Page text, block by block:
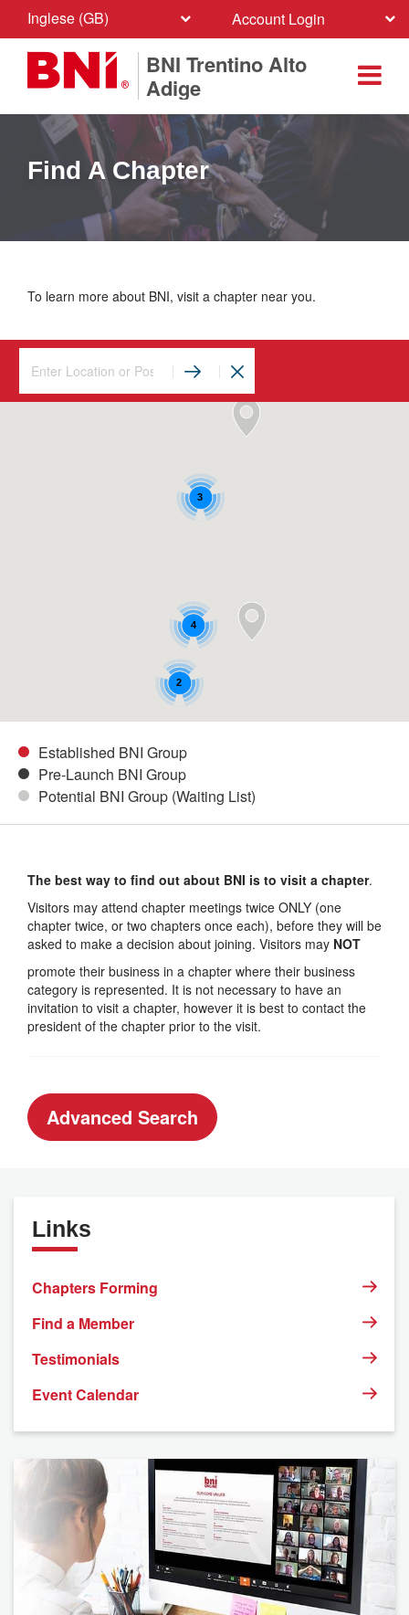
Inglese (GB) Account Login
BNI Trentino Alto
Adige
Find A Chapter
To learn more about BNI, visit a chapter near you.
4
2
3
Established BNI Group
Pre-Launch BNI Group
Potential BNI Group (Waiting List)
The best way to find out about BNI is to visit a chapter.
Visitors may attend chapter meetings twice ONLY (one
chapter twice, or two chapters once each), before they will be
asked to make a decision about joining. Visitors may NOT
promote their business in a chapter where their business
category is represented. It is not necessary to have an
invitation to visit a chapter, however it is best to contact the
president of the chapter prior to the visit.
Advanced Search
Links
Chapters Forming
Find a Member
Testimonials
Event Calendar